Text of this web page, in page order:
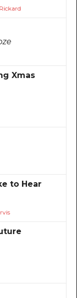
Xmas
to Hear